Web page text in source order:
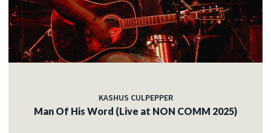
KASHUS CULPEPPER
Man Of His Word (Live at NON COMM 2025)